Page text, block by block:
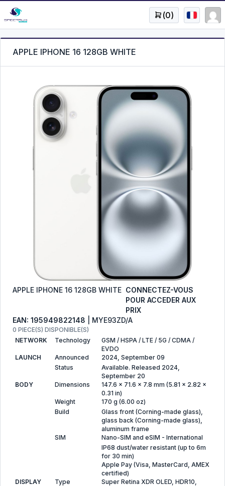
(0)
APPLE IPHONE 16 128GB WHITE
APPLE IPHONE 16 128GB WHITE CONNECTEZ-VOUS
POUR ACCEDER AUX
PRIX
EAN: 195949822148 | MYE93ZD/A
0 PIECE(S) DISPONIBLE(S)
NETWORK
Technology
GSM / HSPA / LTE / 5G / CDMA /
EVDO
LAUNCH
Announced
2024, September 09
Status
Available. Released 2024,
September 20
BODY
Dimensions
147.6 x 71.6 x 7.8 mm (5.81 x 2.82 x
0.31 in)
Weight
170 g (6.00 oz)
Build
Glass front (Corning-made glass),
glass back (Corning-made glass),
aluminum frame
SIM
Nano-SIM and eSIM - International
IP68 dust/water resistant (up to 6m
for 30 min)
Apple Pay (Visa, MasterCard, AMEX
certified)
DISPLAY
Type
Super Retina XDR OLED, HDR10,